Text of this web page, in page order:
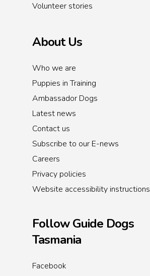
Volunteer stories
About Us
Who we are
Puppies in Training
Ambassador Dogs
Latest news
Contact us
Subscribe to our E-news
Careers
Privacy policies
Website accessibility instructions
Follow Guide Dogs
Tasmania
Facebook